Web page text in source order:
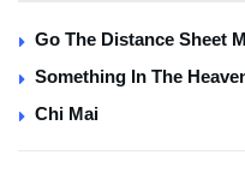
Go The Distance Sheet
Something In The
Chi Mai